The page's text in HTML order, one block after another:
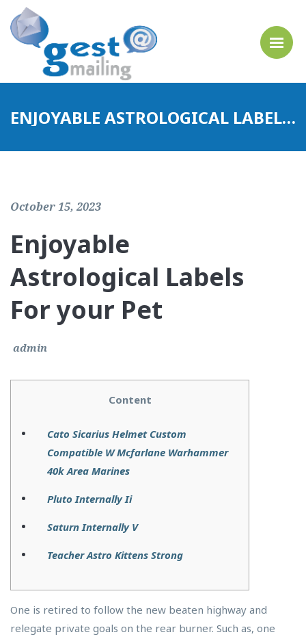
ENJOYABLE ASTROLOGICAL LABELS FOR YOUR PET
October 15, 2023
Enjoyable
Astrological Labels
For your Pet
admin
Content
Cato Sicarius Helmet Custom
Compatible W Mcfarlane Warhammer
40k Area Marines
Pluto Internally Ii
Saturn Internally V
Teacher Astro Kittens Strong
One is retired to follow the new beaten highway and
relegate private goals on the rear burner. Such as, one